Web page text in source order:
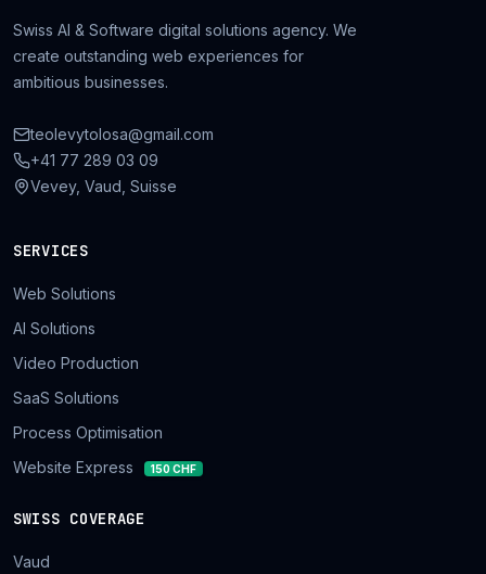
Swiss AI & Software digital solutions agency. We
create outstanding web experiences for
ambitious businesses.
teolevytolosa@gmail.com
+41 77 289 03 09
Vevey, Vaud, Suisse
SERVICES
Web Solutions
AI Solutions
Video Production
SaaS Solutions
Process Optimisation
Website Express
150 CHF
SWISS COVERAGE
Vaud